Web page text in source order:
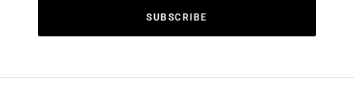
SUBSCRIBE